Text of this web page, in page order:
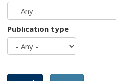
Publication type